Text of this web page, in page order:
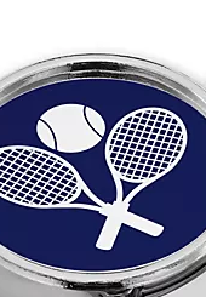
down
arrow
keys
or
swipe
left
right